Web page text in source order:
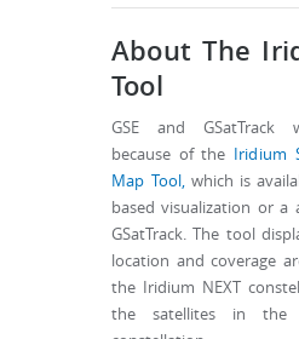
About The
Tool
GSE and GSatTrack
because of the Iridium
Map Tool, which is
based visualization or a
GSatTrack. The tool
location and coverage
the Iridium NEXT
the satellites in the